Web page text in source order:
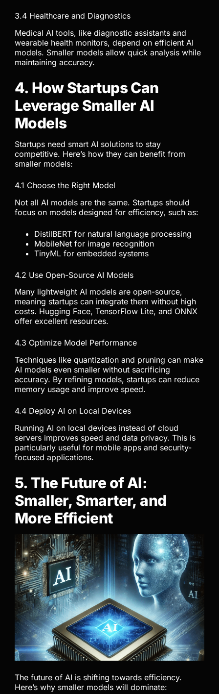
3.4 Healthcare and Diagnostics
Medical AI tools, like diagnostic assistants and
wearable health monitors, depend on efficient AI
models. Smaller models allow quick analysis while
maintaining accuracy.
4. How Startups Can
Leverage Smaller AI
Models
Startups need smart AI solutions to stay
competitive. Here’s how they can benefit from
smaller models:
4.1 Choose the Right Model
Not all AI models are the same. Startups should
focus on models designed for efficiency, such as:
DistilBERT for natural language processing
MobileNet for image recognition
TinyML for embedded systems
4.2 Use Open-Source AI Models
Many lightweight AI models are open-source,
meaning startups can integrate them without high
costs. Hugging Face, TensorFlow Lite, and ONNX
offer excellent resources.
4.3 Optimize Model Performance
Techniques like quantization and pruning can make
AI models even smaller without sacrificing
accuracy. By refining models, startups can reduce
memory usage and improve speed.
4.4 Deploy AI on Local Devices
Running AI on local devices instead of cloud
servers improves speed and data privacy. This is
particularly useful for mobile apps and security-
focused applications.
5. The Future of AI:
Smaller, Smarter, and
More Efficient
The future of AI is shifting towards efficiency.
Here’s why smaller models will dominate: